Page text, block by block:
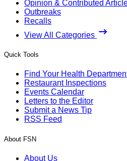
Opinion & Contributed
Outbreaks
Recalls
View All Categories
Quick Tools
Find Your Health
Restaurant Inspections
Events Calendar
Letters to the Editor
Submit a News Tip
RSS Feed
About FSN
About Us